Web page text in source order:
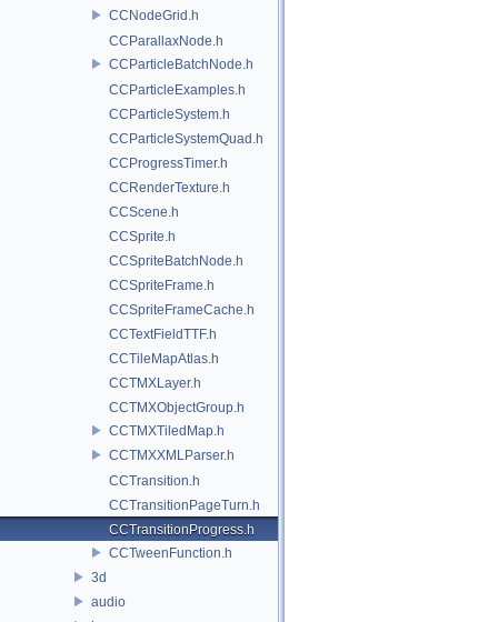
CCNodeGrid.h
CCParallaxNode.h
CCParticleBatchNode.h
CCParticleExamples.h
CCParticleSystem.h
CCParticleSystemQuad.h
CCProgressTimer.h
CCRenderTexture.h
CCScene.h
CCSprite.h
CCSpriteBatchNode.h
CCSpriteFrame.h
CCSpriteFrameCache.h
CCTextFieldTTF.h
CCTileMapAtlas.h
CCTMXLayer.h
CCTMXObjectGroup.h
CCTMXTiledMap.h
CCTMXXMLParser.h
CCTransition.h
CCTransitionPageTurn.h
CCTransitionProgress.h
CCTweenFunction.h
3d
audio